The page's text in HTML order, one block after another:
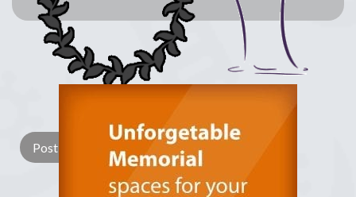
Light Candle